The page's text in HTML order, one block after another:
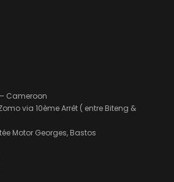
Cameroon
via 10ème Arrêt ( entre Biteng &
Motor Georges, Bastos